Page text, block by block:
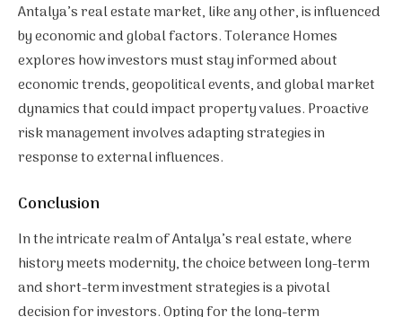
Antalya’s real estate market, like any other, is influenced
by economic and global factors. Tolerance Homes
explores how investors must stay informed about
economic trends, geopolitical events, and global market
dynamics that could impact property values. Proactive
risk management involves adapting strategies in
response to external influences.
Conclusion
In the intricate realm of Antalya’s real estate, where
history meets modernity, the choice between long-term
and short-term investment strategies is a pivotal
decision for investors. Opting for the long-term